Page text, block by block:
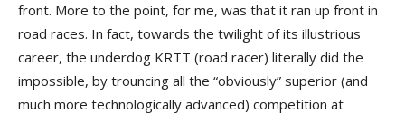
front. More to the point, for me, was that it ran up front in
road races. In fact, towards the twilight of its illustrious
career, the underdog KRTT (road racer) literally did the
impossible, by trouncing all the “obviously” superior (and
much more technologically advanced) competition at